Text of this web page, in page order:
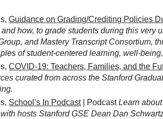
Guidance on Grading/Crediting Policies
how, to grade students during this very
and Mastery Transcript Consortium,
of student-centered learning, well-
COVID-19: Teachers, Families, and the
curated from across the Stanford
School’s In Podcast| PodcastLearn
hosts Stanford GSE Dean Dan